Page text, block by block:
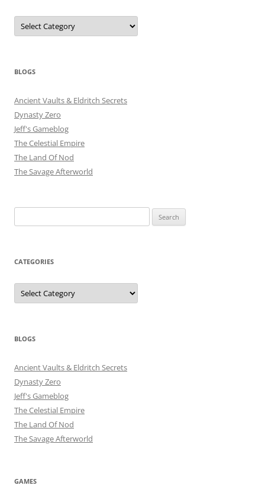
Categories
BLOGS
Ancient Vaults & Eldritch Secrets
Dynasty Zero
Jeff's Gameblog
The Celestial Empire
The Land Of Nod
The Savage Afterworld
for:
CATEGORIES
Categories
BLOGS
Ancient Vaults & Eldritch Secrets
Dynasty Zero
Jeff's Gameblog
The Celestial Empire
The Land Of Nod
The Savage Afterworld
GAMES